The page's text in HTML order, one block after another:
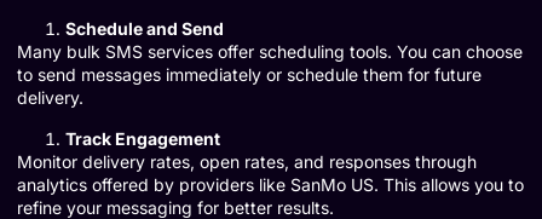
Schedule and Send
Many bulk SMS services offer scheduling tools. You can choose
to send messages immediately or schedule them for future
delivery.
Track Engagement
Monitor delivery rates, open rates, and responses through
analytics offered by providers like SanMo US. This allows you to
refine your messaging for better results.